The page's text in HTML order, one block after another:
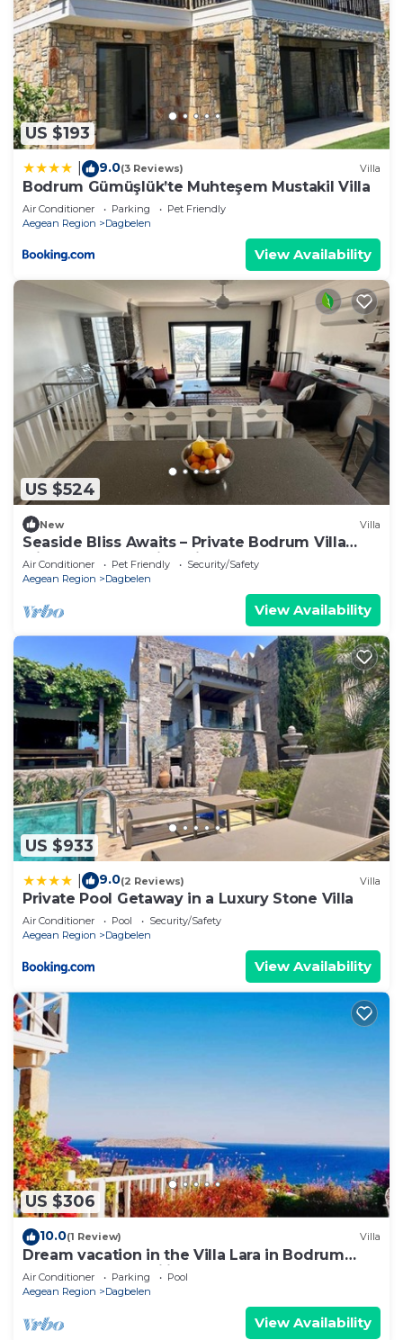
US $193
9.0(3 Reviews) Villa
Bodrum Gümüşlük’te Muhteşem Mustakil Villa
Air Conditioner Parking
Pet Friendly
Aegean Region
Dagbelen
View Availability
US $524
New Villa
Seaside Bliss Awaits – Private Bodrum Villa
with Pool & Stunning Views
Air Conditioner Pet Friendly
Security/Safety
Aegean Region
Dagbelen
View Availability
US $933
9.0(2 Reviews) Villa
Private Pool Getaway in a Luxury Stone Villa
Air Conditioner Pool
Security/Safety
Aegean Region
Dagbelen
View Availability
US $306
10.0(1 Review) Villa
Dream vacation in the Villa Lara in Bodrum
Gümüslük for families & couples
Air Conditioner Parking
Pool
Aegean Region
Dagbelen
View Availability